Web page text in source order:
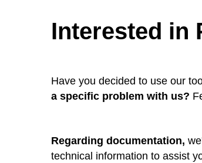
Interested in
Have you decided to use our
a specific problem with us?
Regarding documentation,
technical information to assist